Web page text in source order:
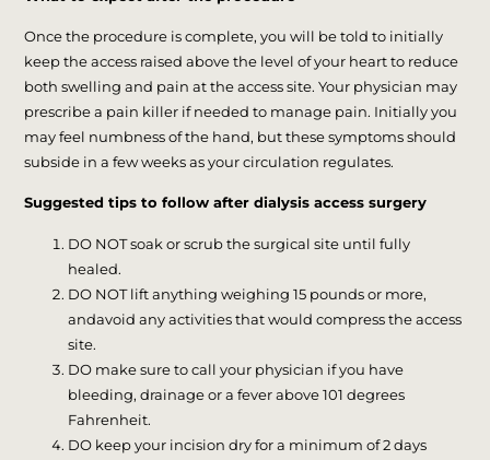
Once the procedure is complete, you will be told to initially
keep the access raised above the level of your heart to reduce
both swelling and pain at the access site. Your physician may
prescribe a pain killer if needed to manage pain. Initially you
may feel numbness of the hand, but these symptoms should
subside in a few weeks as your circulation regulates.
Suggested tips to follow after dialysis access surgery
DO NOT soak or scrub the surgical site until fully
healed.
DO NOT lift anything weighing 15 pounds or more,
andavoid any activities that would compress the access
site.
DO make sure to call your physician if you have
bleeding, drainage or a fever above 101 degrees
Fahrenheit.
DO keep your incision dry for a minimum of 2 days